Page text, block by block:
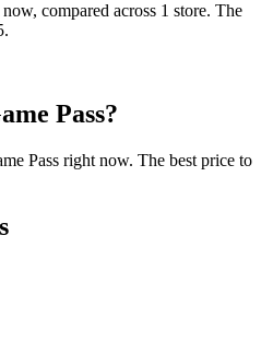
compared across 1 store. The
Pass?
Pass right now. The best price to